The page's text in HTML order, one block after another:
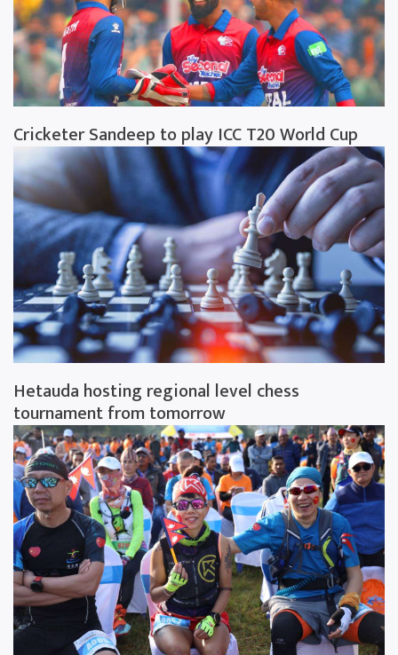
Cricketer Sandeep to play ICC T20 World Cup
Hetauda hosting regional level chess
tournament from tomorrow